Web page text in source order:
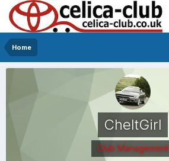
Home
CheltGirl
Club Management